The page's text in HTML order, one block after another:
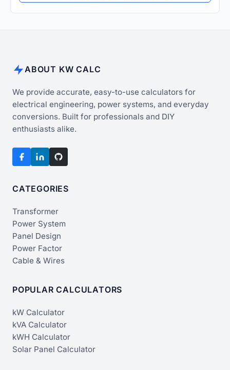
ABOUT KW CALC
We provide accurate, easy-to-use calculators for
electrical engineering, power systems, and everyday
conversions. Built for professionals and DIY
enthusiasts alike.
CATEGORIES
Transformer
Power System
Panel Design
Power Factor
Cable & Wires
POPULAR CALCULATORS
kW Calculator
kVA Calculator
kWH Calculator
Solar Panel Calculator